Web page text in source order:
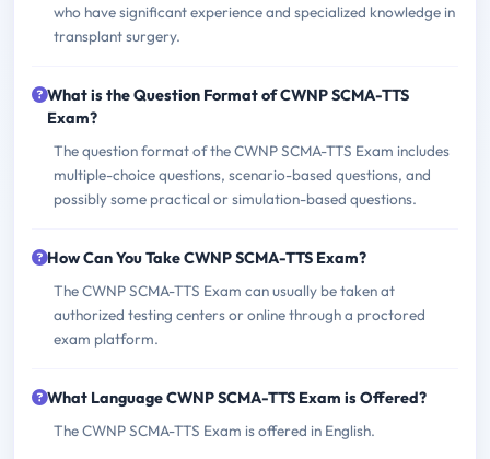
who have significant experience and specialized knowledge in
transplant surgery.
What is the Question Format of CWNP SCMA-TTS
Exam?
The question format of the CWNP SCMA-TTS Exam includes
multiple-choice questions, scenario-based questions, and
possibly some practical or simulation-based questions.
How Can You Take CWNP SCMA-TTS Exam?
The CWNP SCMA-TTS Exam can usually be taken at
authorized testing centers or online through a proctored
exam platform.
What Language CWNP SCMA-TTS Exam is Offered?
The CWNP SCMA-TTS Exam is offered in English.